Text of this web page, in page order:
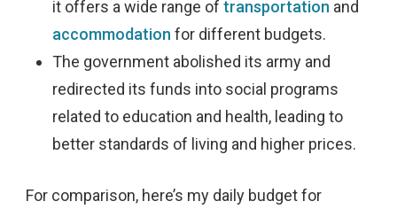
it offers a wide range of transportation and
accommodation for different budgets.
The government abolished its army and
redirected its funds into social programs
related to education and health, leading to
better standards of living and higher prices.
For comparison, here’s my daily budget for